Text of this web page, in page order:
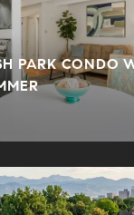
PARK CONDO